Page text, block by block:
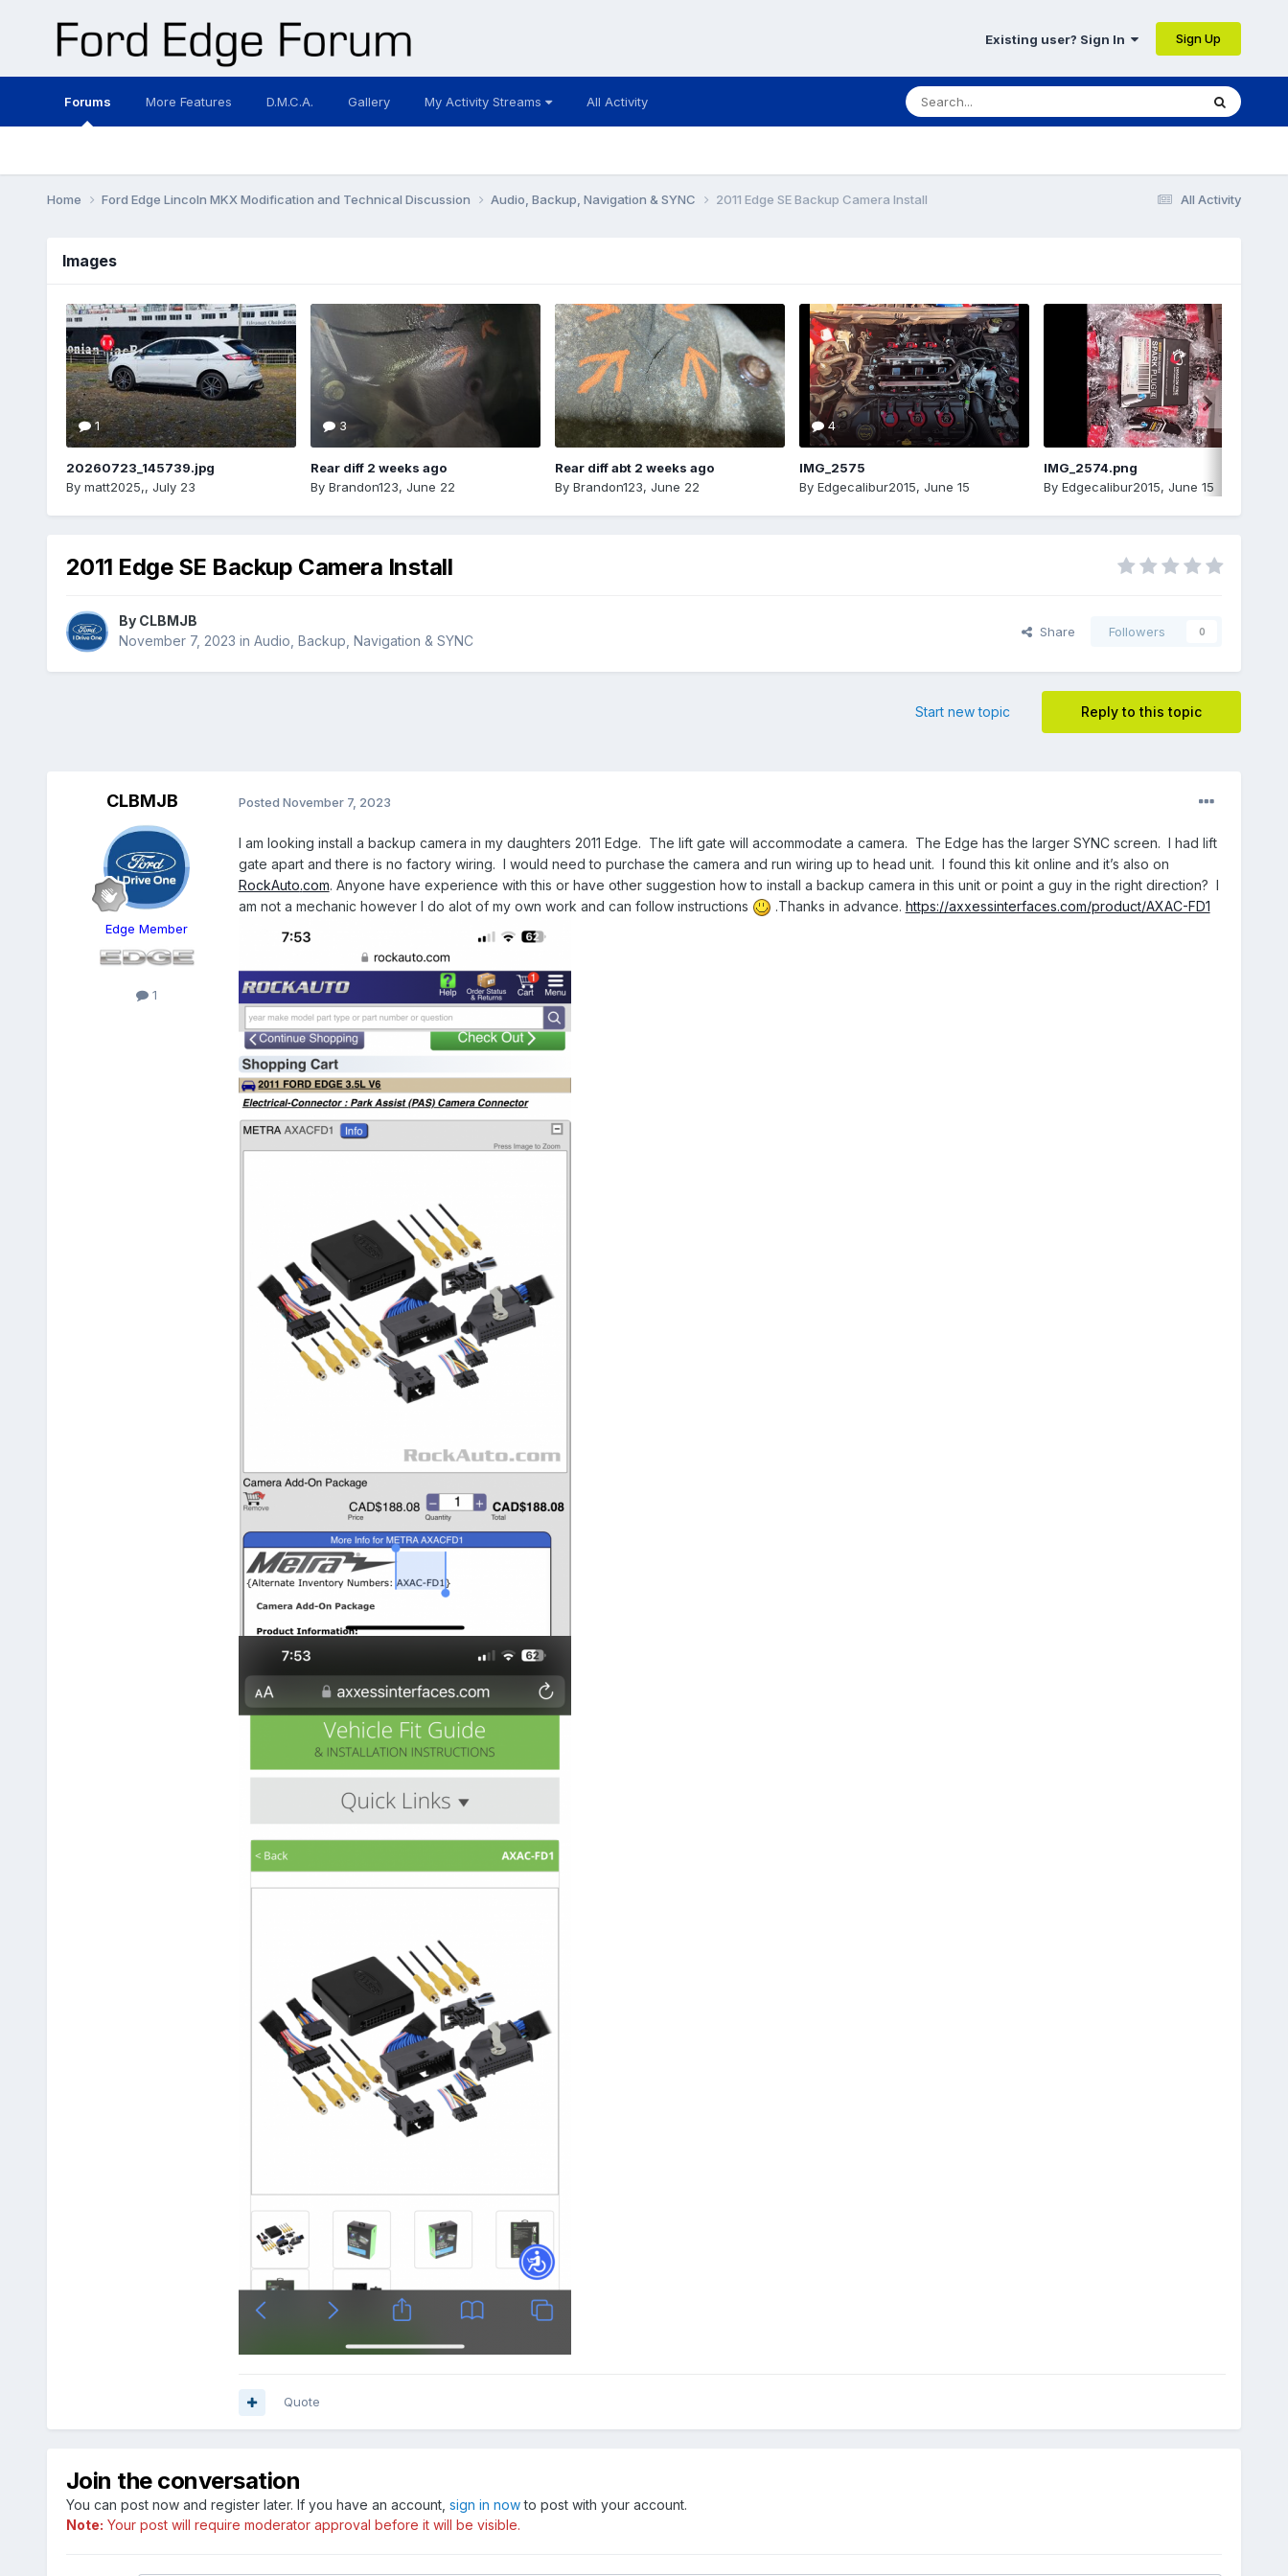
Existing user? Sign In Sign Up
Forums More Features D.M.C.A. Gallery My Activity Streams All Activity
All Activity
Home Ford Edge Lincoln MKX Modification and Technical Discussion Audio, Backup, Navigation & SYNC 2011 Edge SE Backup Camera Install
Images
1
20260723_145739.jpg
By matt2025,, July 23
3
Rear diff 2 weeks ago
By Brandon123, June 22
Rear diff abt 2 weeks ago
By Brandon123, June 22
4
IMG_2575
By Edgecalibur2015, June 15
IMG_2574.png
By Edgecalibur2015, June 15
2011 Edge SE Backup Camera Install
By CLBMJB
November 7, 2023 in Audio, Backup, Navigation & SYNC
Share Followers 0
Reply to this topic
Start new topic
CLBMJB
Edge Member
1
Posted November 7, 2023
I am looking install a backup camera in my daughters 2011 Edge. The lift gate will accommodate a camera. The Edge has the larger SYNC screen. I had lift
gate apart and there is no factory wiring. I would need to purchase the camera and run wiring up to head unit. I found this kit online and it’s also on
RockAuto.com. Anyone have experience with this or have other suggestion how to install a backup camera in this unit or point a guy in the right direction? I
am not a mechanic however I do alot of my own work and can follow instructions
.Thanks in advance. https://axxessinterfaces.com/product/AXAC-FD1
Quote
Join the conversation
You can post now and register later. If you have an account, sign in nowto post with your account.
Note: Your post will require moderator approval before it will be visible.